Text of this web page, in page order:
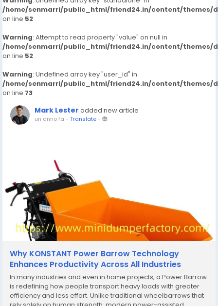
/home/senmarri/public_html/friend24.in/content/themes/
on line 52
Warning: Attempt to read property "value" on null in
/home/senmarri/public_html/friend24.in/content/themes/
on line 52
Warning: Undefined array key "user_id" in
/home/senmarri/public_html/friend24.in/content/themes/
on line 73
Mark Lester added new article
un anno fa - Translate-
Why KONSTANT Power Barrow Technology
Enhances Productivity Across All Industries
In many industries and even in home projects, a Power Barrow
is redefining how people transport heavy loads with greater
efficiency and less effort. Unlike traditional wheelbarrows that